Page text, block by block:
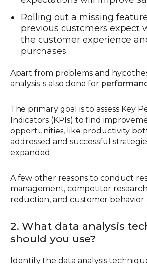
Rolling out a missing
previous customers expect
the customer experience
purchases.
Apart from problems and
analysis is also done for
The primary goal is to assess Key
Indicators (KPIs) to find
opportunities, like productivity
addressed and successful
expanded.
A few other reasons to conduct
management, competitor
reduction, and customer behavior
2. What data analysis
should you use?
Identify the data analysis